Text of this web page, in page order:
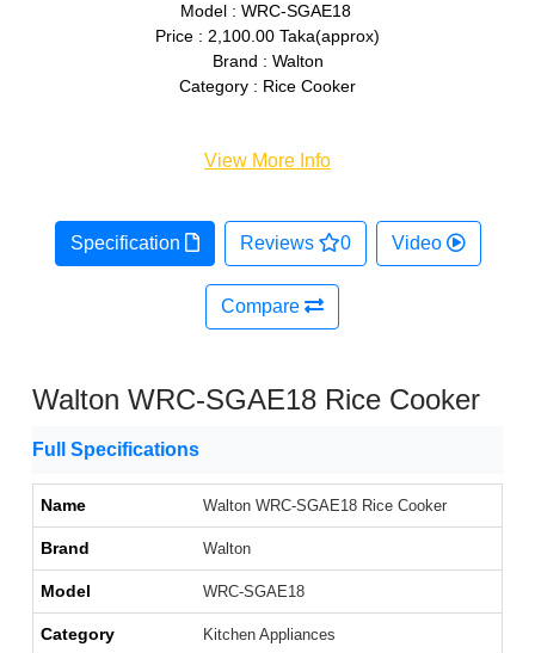
Model : WRC-SGAE18
Price : 2,100.00 Taka(approx)
Brand : Walton
Category : Rice Cooker
View More Info
Specification Reviews 0 Video
Compare
Walton WRC-SGAE18 Rice Cooker
Full Specifications
Name Walton WRC-SGAE18 Rice Cooker
Brand Walton
Model WRC-SGAE18
Category Kitchen Appliances